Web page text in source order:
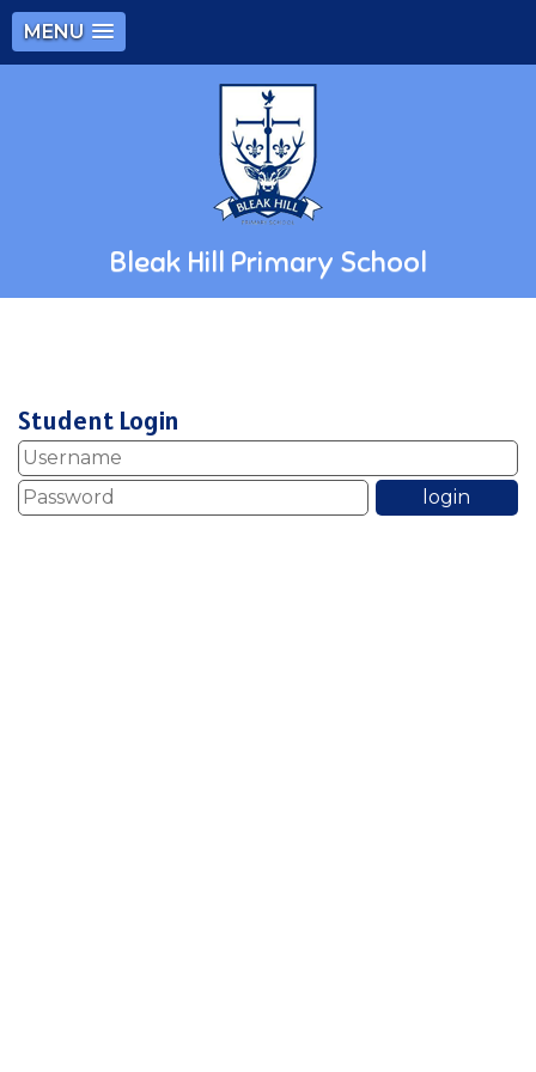
MENU
Bleak Hill Primary School
Student Login